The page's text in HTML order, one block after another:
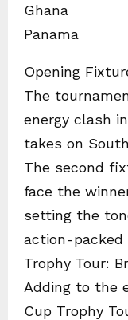
Ghana
Panama
Opening
The
energy clash
takes on
The second
face the
setting the
action-
Trophy Tour:
Adding to the
Cup Trophy